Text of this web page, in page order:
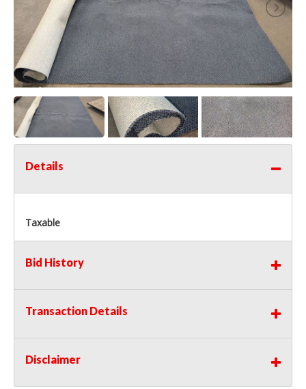
Details
Taxable
Bid History
Transaction Details
Disclaimer